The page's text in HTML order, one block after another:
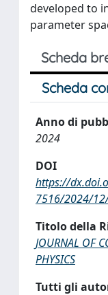
developed to
parameter
Scheda
Scheda
Anno di
2024
DOI
https://
7516/2024/
Titolo della
JOURNAL OF
PHYSICS
Tutti gli